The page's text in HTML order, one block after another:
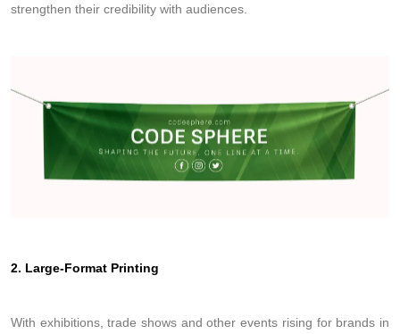
strengthen their credibility with audiences.
2. Large-Format Printing
With exhibitions, trade shows and other events rising for brands in